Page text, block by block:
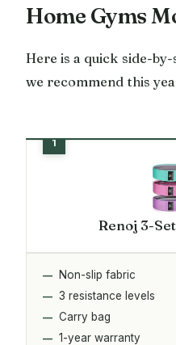
Home Gyms
Here is a quick side-
we recommend this
Renoj 3-
Non-slip fabric
3 resistance levels
Carry bag
1-year warranty